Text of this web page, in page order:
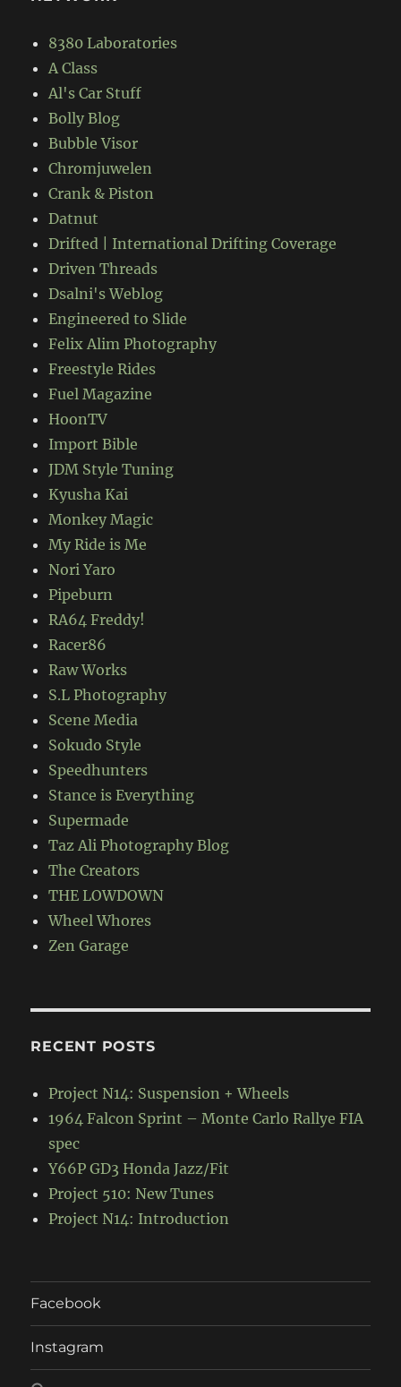
8380 Laboratories
A Class
Al's Car Stuff
Bolly Blog
Bubble Visor
Chromjuwelen
Crank & Piston
Datnut
Drifted | International Drifting Coverage
Driven Threads
Dsalni's Weblog
Engineered to Slide
Felix Alim Photography
Freestyle Rides
Fuel Magazine
HoonTV
Import Bible
JDM Style Tuning
Kyusha Kai
Monkey Magic
My Ride is Me
Nori Yaro
Pipeburn
RA64 Freddy!
Racer86
Raw Works
S.L Photography
Scene Media
Sokudo Style
Speedhunters
Stance is Everything
Supermade
Taz Ali Photography Blog
The Creators
THE LOWDOWN
Wheel Whores
Zen Garage
RECENT POSTS
Project N14: Suspension + Wheels
1964 Falcon Sprint – Monte Carlo Rallye FIA
spec
Y66P GD3 Honda Jazz/Fit
Project 510: New Tunes
Project N14: Introduction
Facebook
Instagram